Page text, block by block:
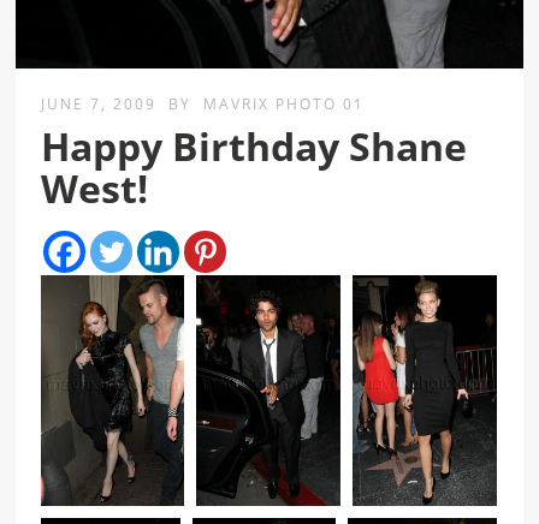
JUNE 7, 2009 BY MAVRIX PHOTO 01
Happy Birthday Shane
West!